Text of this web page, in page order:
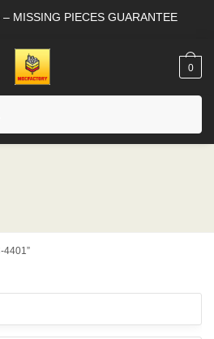
– MISSING PIECES GUARANTEE
0
4401”